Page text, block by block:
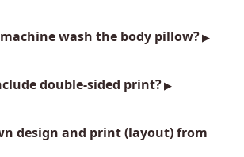
wash the body pillow?
double-sided print?
design and print (layout) from